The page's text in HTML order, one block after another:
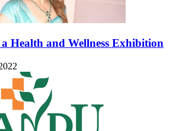
Health and Wellness Exhibition